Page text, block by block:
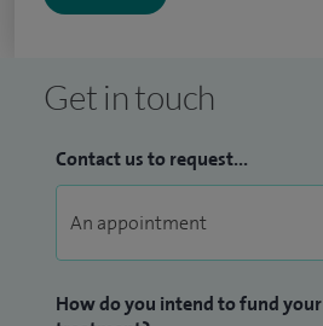
Get in touch
Contact us to request...
How do you intend to fund your